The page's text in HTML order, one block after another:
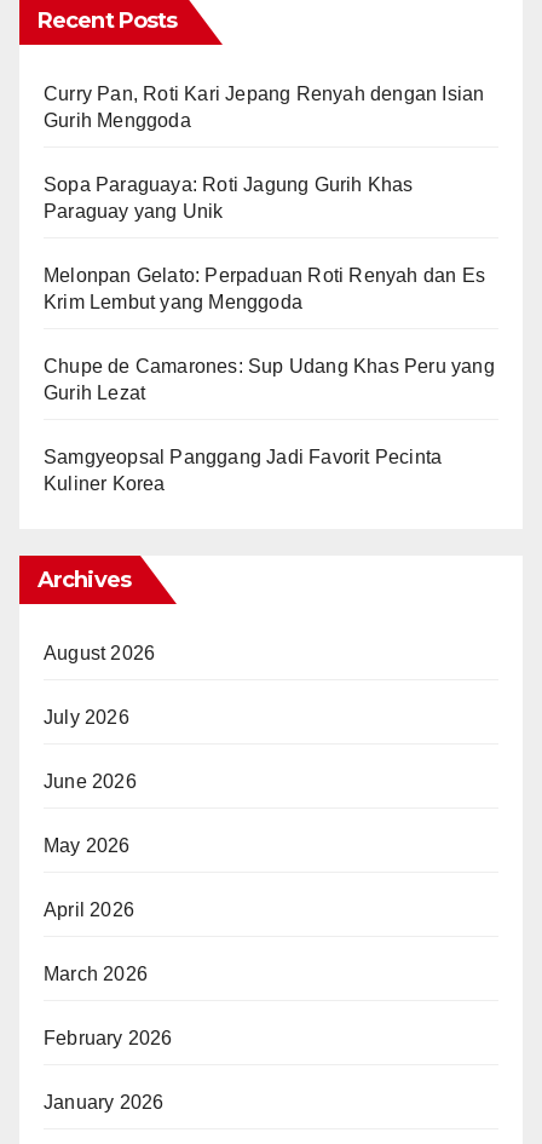
Recent Posts
Curry Pan, Roti Kari Jepang Renyah dengan Isian
Gurih Menggoda
Sopa Paraguaya: Roti Jagung Gurih Khas
Paraguay yang Unik
Melonpan Gelato: Perpaduan Roti Renyah dan Es
Krim Lembut yang Menggoda
Chupe de Camarones: Sup Udang Khas Peru yang
Gurih Lezat
Samgyeopsal Panggang Jadi Favorit Pecinta
Kuliner Korea
Archives
August 2026
July 2026
June 2026
May 2026
April 2026
March 2026
February 2026
January 2026